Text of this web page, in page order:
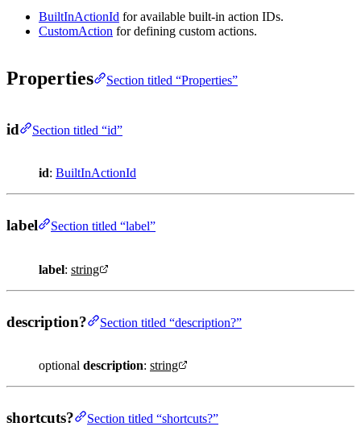
BuiltInActionId for available built-in action IDs.
CustomAction for defining custom actions.
Properties Section titled “Properties”
id Section titled “id”
id: BuiltInActionId
label Section titled “label”
label: string
description? Section titled “description?”
optional description: string
shortcuts? Section titled “shortcuts?”